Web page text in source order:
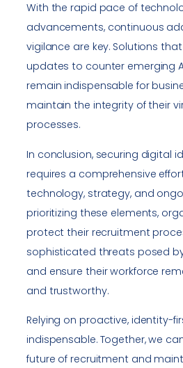
With the rapid pace of
advancements, continuous
vigilance are key. Solutions
updates to counter emerging
remain indispensable for
maintain the integrity of their
processes.
In conclusion, securing digital
requires a comprehensive
technology, strategy, and
prioritizing these elements,
protect their recruitment
sophisticated threats posed
and ensure their workforce
and trustworthy.
Relying on proactive, identity-
indispensable. Together, we
future of recruitment and